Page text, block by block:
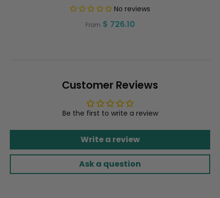
No reviews
Regular
From $ 726.10
Customer Reviews
Be the first to write a review
Write a review
Ask a question